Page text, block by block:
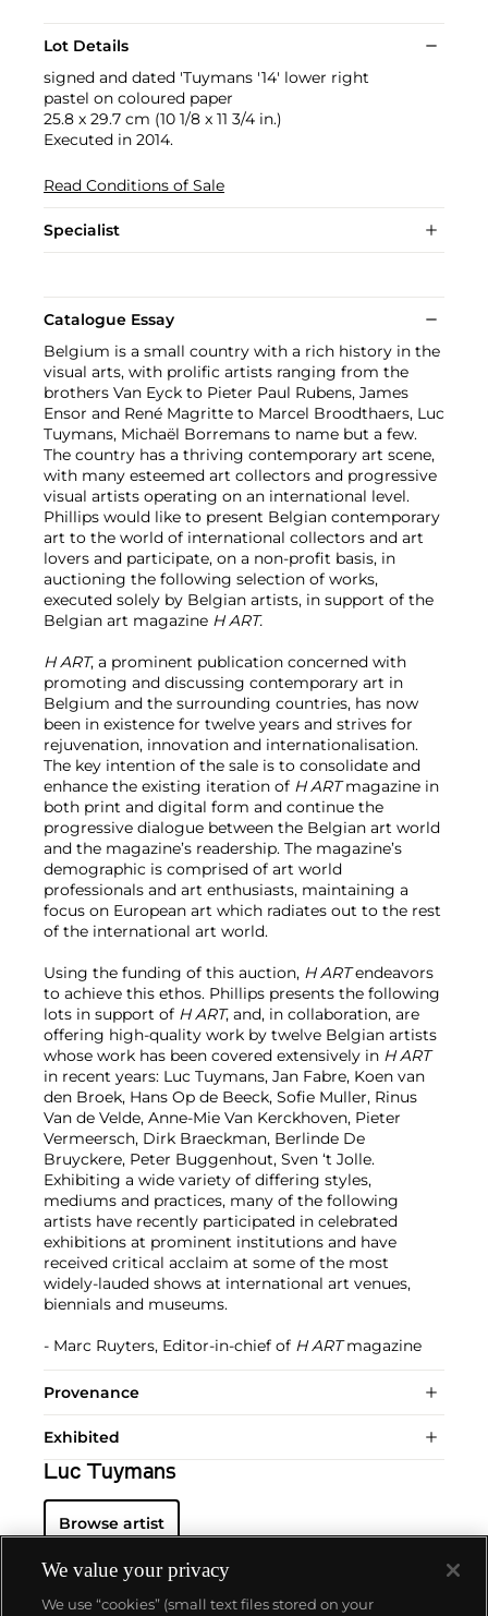
Lot Details
signed and dated 'Tuymans '14' lower right
pastel on coloured paper
25.8 x 29.7 cm (10 1/8 x 11 3/4 in.)
Executed in 2014.
Read Conditions of Sale
Specialist
Catalogue Essay
Belgium is a small country with a rich history in the
visual arts, with prolific artists ranging from the
brothers Van Eyck to Pieter Paul Rubens, James
Ensor and René Magritte to Marcel Broodthaers, Luc
Tuymans, Michaël Borremans to name but a few.
The country has a thriving contemporary art scene,
with many esteemed art collectors and progressive
visual artists operating on an international level.
Phillips would like to present Belgian contemporary
art to the world of international collectors and art
lovers and participate, on a non-profit basis, in
auctioning the following selection of works,
executed solely by Belgian artists, in support of the
Belgian art magazine H ART.
H ART, a prominent publication concerned with
promoting and discussing contemporary art in
Belgium and the surrounding countries, has now
been in existence for twelve years and strives for
rejuvenation, innovation and internationalisation.
The key intention of the sale is to consolidate and
enhance the existing iteration of H ARTmagazine in
both print and digital form and continue the
progressive dialogue between the Belgian art world
and the magazine’s readership. The magazine’s
demographic is comprised of art world
professionals and art enthusiasts, maintaining a
focus on European art which radiates out to the rest
of the international art world.
Using the funding of this auction, H ARTendeavors
to achieve this ethos. Phillips presents the following
lots in support of H ART, and, in collaboration, are
offering high-quality work by twelve Belgian artists
whose work has been covered extensively in H ART
in recent years: Luc Tuymans, Jan Fabre, Koen van
den Broek, Hans Op de Beeck, Sofie Muller, Rinus
Van de Velde, Anne-Mie Van Kerckhoven, Pieter
Vermeersch, Dirk Braeckman, Berlinde De
Bruyckere, Peter Buggenhout, Sven ‘t Jolle.
Exhibiting a wide variety of differing styles,
mediums and practices, many of the following
artists have recently participated in celebrated
exhibitions at prominent institutions and have
received critical acclaim at some of the most
widely-lauded shows at international art venues,
biennials and museums.
- Marc Ruyters, Editor-in-chief of H ARTmagazine
Provenance
Exhibited
Luc Tuymans
Browse artist
We value your privacy
We use “cookies” (small text files stored on your